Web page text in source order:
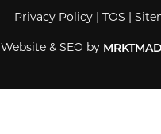
Privacy Policy| TOS |
Website & SEO by